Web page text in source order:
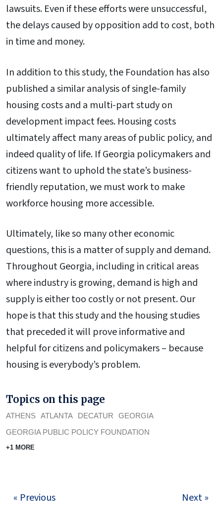
lawsuits. Even if these efforts were unsuccessful,
the delays caused by opposition add to cost, both
in time and money.
In addition to this study, the Foundation has also
published a similar analysis of single-family
housing costs and a multi-part study on
development impact fees. Housing costs
ultimately affect many areas of public policy, and
indeed quality of life. If Georgia policymakers and
citizens want to uphold the state’s business-
friendly reputation, we must work to make
workforce housing more accessible.
Ultimately, like so many other economic
questions, this is a matter of supply and demand.
Throughout Georgia, including in critical areas
where industry is growing, demand is high and
supply is either too costly or not present. Our
hope is that this study and the housing studies
that preceded it will prove informative and
helpful for citizens and policymakers – because
housing is everybody’s problem.
Topics on this page
ATHENS ATLANTA DECATUR
GEORGIA
GEORGIA PUBLIC POLICY FOUNDATION
+1 MORE
« Previous Next »